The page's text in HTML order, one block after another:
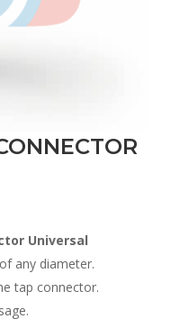
Universal
any diameter.
tap connector.